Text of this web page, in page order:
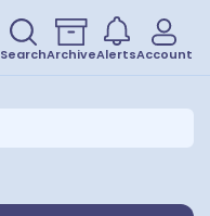
SearchArchiveAlertsAccount